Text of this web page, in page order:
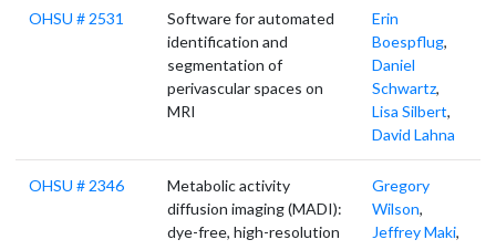
OHSU # 2531
Software for automated
identification and
segmentation of
perivascular spaces on
MRI
Erin
Boespflug,
Daniel
Schwartz,
Lisa Silbert,
David Lahna
OHSU # 2346
Metabolic activity
diffusion imaging (MADI):
dye-free, high-resolution
Gregory
Wilson,
Jeffrey Maki,